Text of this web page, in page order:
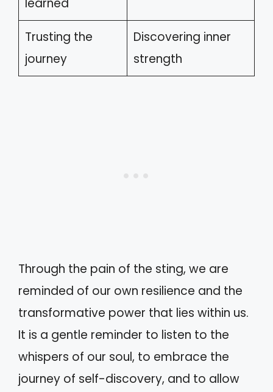
Trusting the
journey
Discovering inner
strength
Through the pain of the sting, we are
reminded of our own resilience and the
transformative power that lies within us.
It is a gentle reminder to listen to the
whispers of our soul, to embrace the
journey of self-discovery, and to allow